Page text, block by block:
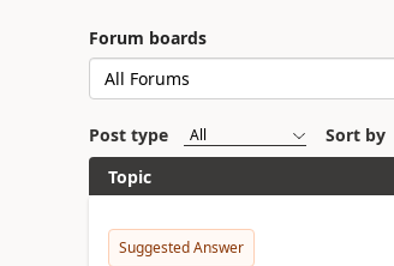
Forum boards
Post type Sort by
Topic
Suggested Answer